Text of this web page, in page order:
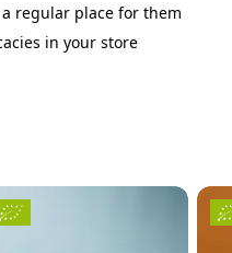
regular place for them
in your store